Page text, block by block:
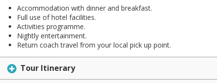
Accommodation with dinner and breakfast.
Full use of hotel facilities.
Activities programme.
Nightly entertainment.
Return coach travel from your local pick up point.
Tour Itinerary